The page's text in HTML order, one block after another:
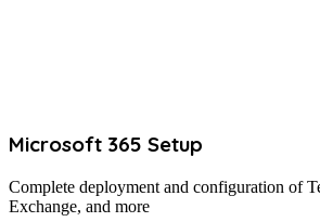
Microsoft 365 Setup
Complete deployment and configuration of
Exchange, and more